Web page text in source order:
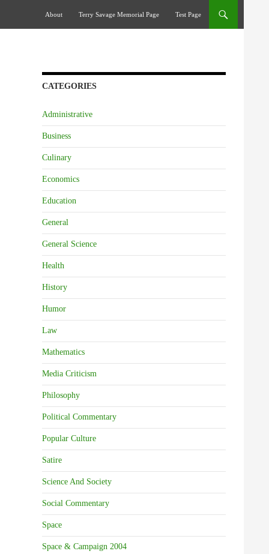
About
Terry Savage Memorial Page Test Page
CATEGORIES
Administrative
Business
Culinary
Economics
Education
General
General Science
Health
History
Humor
Law
Mathematics
Media Criticism
Philosophy
Political Commentary
Popular Culture
Satire
Science And Society
Social Commentary
Space
Space & Campaign 2004